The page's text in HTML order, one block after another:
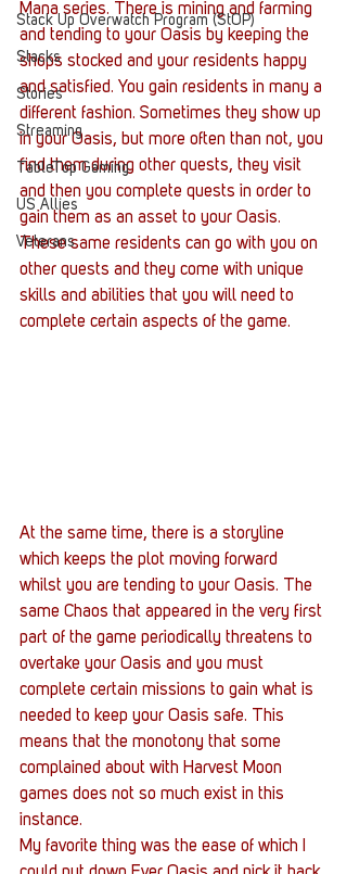
Stack Up Overwatch Program (StOP)
Stacks
Stories
Streaming
TableTop Gaming
US Allies
Veterans
Mana series. There is mining and farming
and tending to your Oasis by keeping the
shops stocked and your residents happy
and satisfied. You gain residents in many a
different fashion. Sometimes they show up
in your Oasis, but more often than not, you
find them during other quests, they visit
and then you complete quests in order to
gain them as an asset to your Oasis.
These same residents can go with you on
other quests and they come with unique
skills and abilities that you will need to
complete certain aspects of the game.
At the same time, there is a storyline
which keeps the plot moving forward
whilst you are tending to your Oasis. The
same Chaos that appeared in the very first
part of the game periodically threatens to
overtake your Oasis and you must
complete certain missions to gain what is
needed to keep your Oasis safe. This
means that the monotony that some
complained about with Harvest Moon
games does not so much exist in this
instance.
My favorite thing was the ease of which I